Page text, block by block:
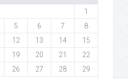
1
5 6 7
8
12 13 14
15
19 20 21
22
26 27 28
29